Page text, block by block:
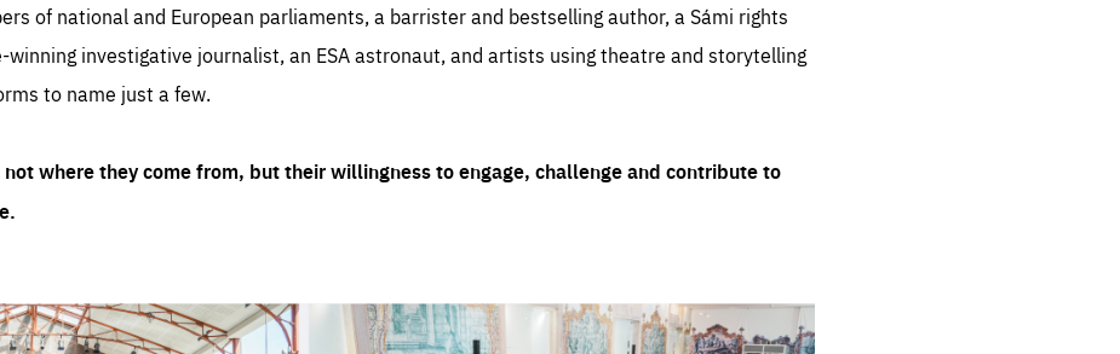
of national and European parliaments, a barrister and bestselling author, a Sámi rights
winning investigative journalist, an ESA astronaut, and artists using theatre and storytelling
to name just a few.
where they come from, but their willingness to engage, challenge and contribute to